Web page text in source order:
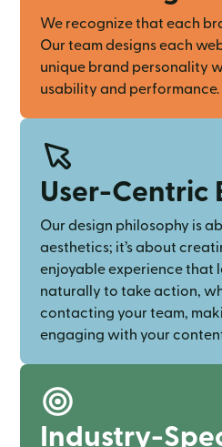
We recognize that each
Our team designs each
unique brand personality
usability and performance.
User-Centric
Our design philosophy is
aesthetics; it’s about
enjoyable experience that
naturally to take action,
contacting your team,
engaging with your
Industry-